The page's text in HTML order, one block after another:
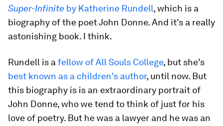
Super-Infinite by Katherine Rundell, which is a
biography of the poet John Donne. And it's a really
astonishing book. I think.
Rundell is a fellow of All Souls College, but she's
best known as a children's author, until now. But
this biography is is an extraordinary portrait of
John Donne, who we tend to think of just for his
love of poetry. But he was a lawyer and he was an